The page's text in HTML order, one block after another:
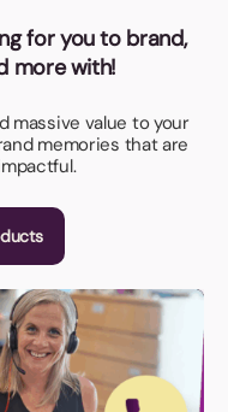
for you to brand,
more with!
massive value to your
memories that are